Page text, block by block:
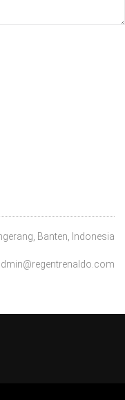
Banten, Indonesia